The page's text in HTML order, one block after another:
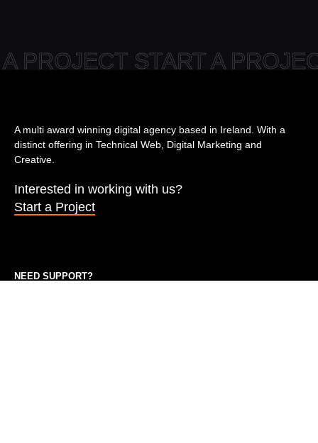
PROJECT START A
A multi award winning digital agency based in Ireland. With a
distinct offering in Technical Web, Digital Marketing and
Creative.
Interested in working with us?
Start a Project
NEED SUPPORT?